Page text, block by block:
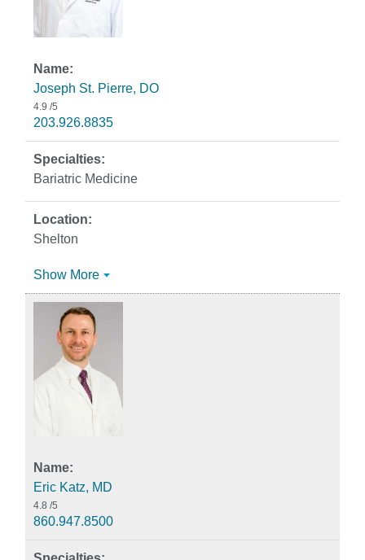
Joseph St. Pierre, DO
4.9 /5
203.926.8835
Bariatric Medicine
Shelton
Show More
Eric Katz, MD
4.8 /5
860.947.8500